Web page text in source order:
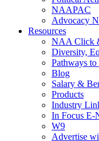
NAAPAC
Advocacy
Resources
NAA Click
Diversity,
Pathways
Blog
Salary &
Products
Industry
In Focus E-
W9
Advertise